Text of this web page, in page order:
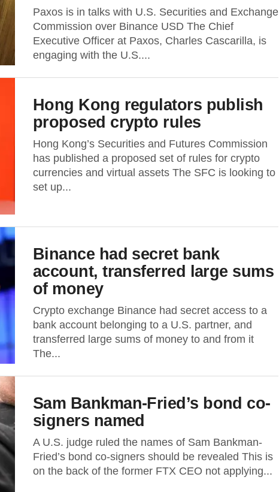
Paxos is in talks with U.S. Securities and Exchange
Commission over Binance USD The Chief
Executive Officer at Paxos, Charles Cascarilla, is
engaging with the U.S....
Hong Kong regulators publish
proposed crypto rules
Hong Kong’s Securities and Futures Commission
has published a proposed set of rules for crypto
currencies and virtual assets The SFC is looking to
set up...
Binance had secret bank
account, transferred large sums
of money
Crypto exchange Binance had secret access to a
bank account belonging to a U.S. partner, and
transferred large sums of money to and from it
The...
Sam Bankman-Fried’s bond co-
signers named
A U.S. judge ruled the names of Sam Bankman-
Fried’s bond co-signers should be revealed This is
on the back of the former FTX CEO not applying...